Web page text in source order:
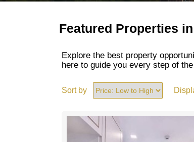
Featured Properties
Explore the best property
here to guide you every step of
Sort by